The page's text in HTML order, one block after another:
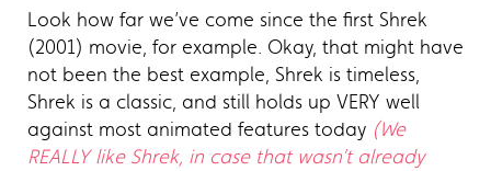
Look how far we’ve come since the first Shrek
(2001) movie, for example. Okay, that might have
not been the best example, Shrek is timeless,
Shrek is a classic, and still holds up VERY well
against most animated features today (We
REALLY like Shrek, in case that wasn’t already